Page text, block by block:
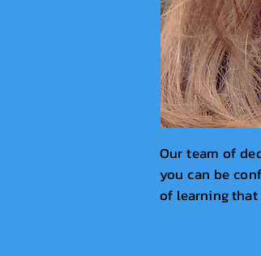
Our team of
you can be
of learning